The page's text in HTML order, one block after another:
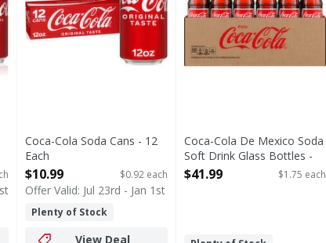
Coca-Cola Soda Cans - 12
Each
Open Product Description
$10.99 $0.92 each
Offer Valid: Jul 23rd - Jan 1st
Plenty of Stock
View Deal
Coca-Cola De Mexico Soda
Soft Drink Glass Bottles -
24 Each
$41.99 $1.75 each